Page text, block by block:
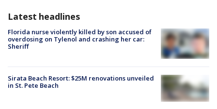
Latest headlines
Florida nurse violently killed by son accused of
overdosing on Tylenol and crashing her car:
Sheriff
Sirata Beach Resort: $25M renovations unveiled
in St. Pete Beach